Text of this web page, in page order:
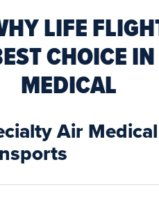
LIFE
CHOICE
MEDICAL
Air Medical